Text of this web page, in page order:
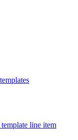
line item